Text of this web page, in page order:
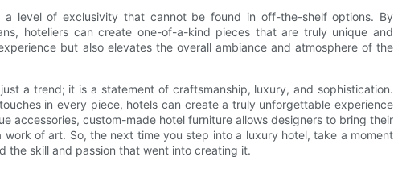
a level of exclusivity that cannot be found in off-the-shelf options. By
hoteliers can create one-of-a-kind pieces that are truly unique and
but also elevates the overall ambiance and atmosphere of the
a trend; it is a statement of craftsmanship, luxury, and sophistication.
in every piece, hotels can create a truly unforgettable experience
accessories, custom-made hotel furniture allows designers to bring their
of art. So, the next time you step into a luxury hotel, take a moment
skill and passion that went into creating it.